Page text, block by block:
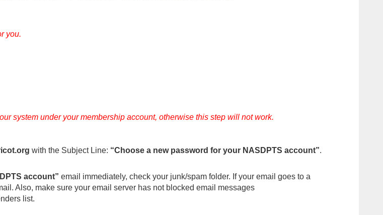
you.
system under your membership account, otherwise this step will not work.
with the Subject Line: “Choose a new password for your NASDPTS account”.
account” email immediately, check your junk/spam folder. If your email goes to a
Also, make sure your email server has not blocked email messages
list.